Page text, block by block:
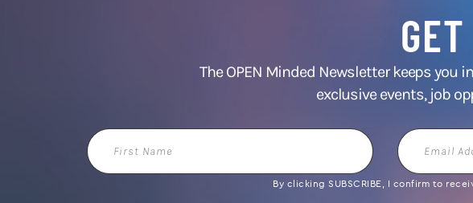
The OPEN Minded Newsletter keeps
exclusive events, job
First
Name
Email
Address
By clicking SUBSCRIBE, I confirm to